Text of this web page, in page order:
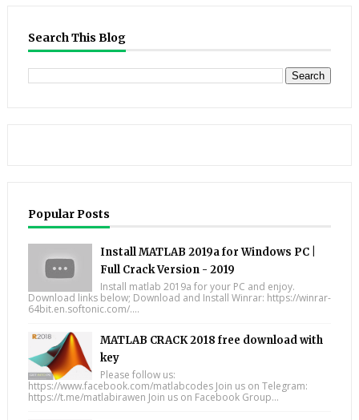
Search This Blog
Popular Posts
Install MATLAB 2019a for Windows PC |
Full Crack Version - 2019
Install matlab 2019a for your PC and enjoy.
Download links below; Download and Install Winrar: https://winrar-
64bit.en.softonic.com/....
MATLAB CRACK 2018 free download with
key
Please follow us:
https://www.facebook.com/matlabcodes Join us on Telegram:
https://t.me/matlabirawen Join us on Facebook Group...